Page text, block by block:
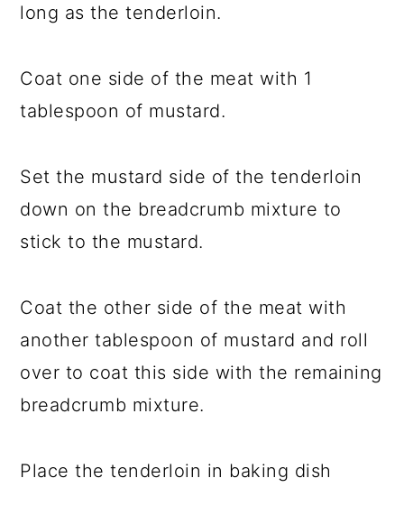
long as the tenderloin.
Coat one side of the meat with 1
tablespoon of mustard.
Set the mustard side of the tenderloin
down on the breadcrumb mixture to
stick to the mustard.
Coat the other side of the meat with
another tablespoon of mustard and roll
over to coat this side with the remaining
breadcrumb mixture.
Place the tenderloin in baking dish